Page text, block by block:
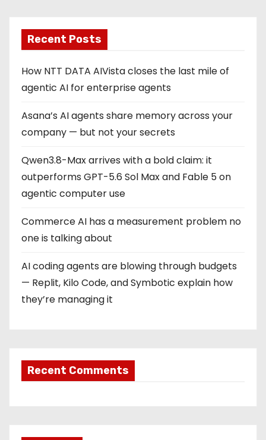
Recent Posts
How NTT DATA AIVista closes the last mile of
agentic AI for enterprise agents
Asana’s AI agents share memory across your
company — but not your secrets
Qwen3.8-Max arrives with a bold claim: it
outperforms GPT-5.6 Sol Max and Fable 5 on
agentic computer use
Commerce AI has a measurement problem no
one is talking about
AI coding agents are blowing through budgets
— Replit, Kilo Code, and Symbotic explain how
they’re managing it
Recent Comments